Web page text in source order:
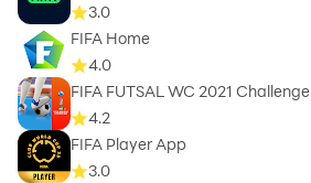
3.0
FIFA Home
4.0
FIFA FUTSAL WC 2021 Challenge
4.2
FIFA Player App
3.0